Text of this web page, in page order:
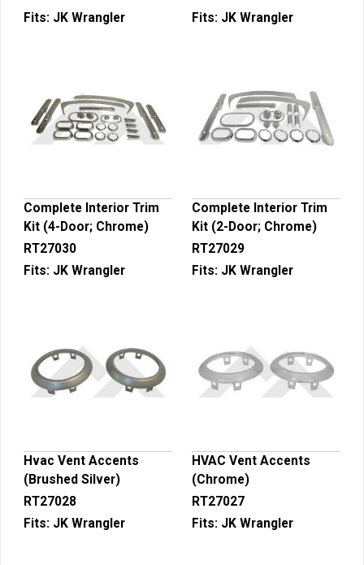
Fits: JK Wrangler
Fits: JK Wrangler
Complete Interior Trim
Kit (4-Door; Chrome)
RT27030
Fits: JK Wrangler
Complete Interior Trim
Kit (2-Door; Chrome)
RT27029
Fits: JK Wrangler
Hvac Vent Accents
(Brushed Silver)
RT27028
Fits: JK Wrangler
HVAC Vent Accents
(Chrome)
RT27027
Fits: JK Wrangler